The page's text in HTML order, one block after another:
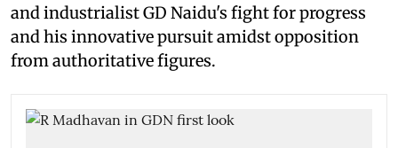
and industrialist GD Naidu's fight for progress
and his innovative pursuit amidst opposition
from authoritative figures.